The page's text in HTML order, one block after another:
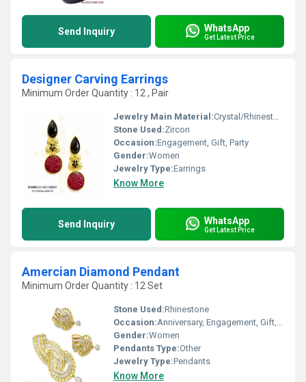
Send Inquiry WhatsApp
Get Latest Price
Designer Carving Earrings
Minimum Order Quantity : 12 , Pair
Jewelry Main Material:Crystal/Rhinestone
Stone Used:Zircon
Occasion:Engagement, Gift, Party
Gender:Women
Jewelry Type:Earrings
Know More
Send Inquiry WhatsApp
Get Latest Price
Amercian Diamond Pendant
Minimum Order Quantity : 12 Set
Stone Used:Rhinestone
Occasion:Anniversary, Engagement, Gift, Party, Wedding
Gender:Women
Pendants Type:Other
Jewelry Type:Pendants
Know More